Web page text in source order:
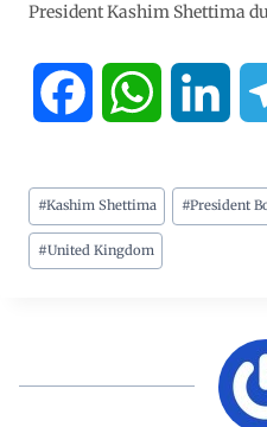
President Kashim Shettima
c
e
o
t
A
n
d
#Kashim Shettima #President
#United Kingdom